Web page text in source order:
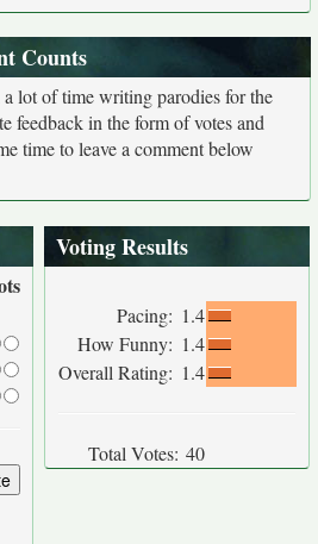
Counts
lot of time writing parodies for the
feedback in the form of votes and
time to leave a comment below
Voting Results
Pacing: 1.4
How Funny: 1.4
Overall Rating: 1.4
Total Votes: 40